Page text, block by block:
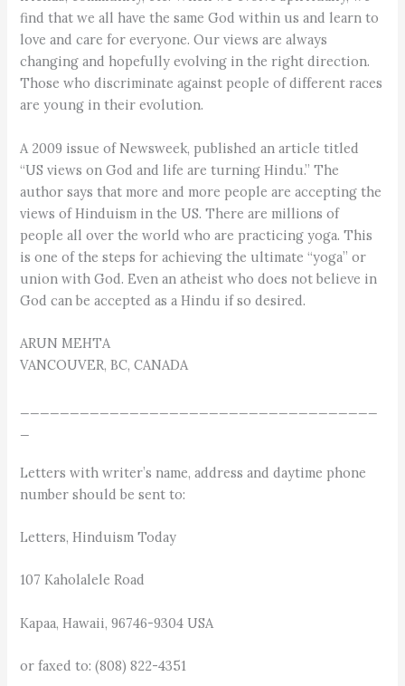
find that we all have the same God within us and learn to
love and care for everyone. Our views are always
changing and hopefully evolving in the right direction.
Those who discriminate against people of different races
are young in their evolution.
A 2009 issue of Newsweek, published an article titled
“US views on God and life are turning Hindu.” The
author says that more and more people are accepting the
views of Hinduism in the US. There are millions of
people all over the world who are practicing yoga. This
is one of the steps for achieving the ultimate “yoga” or
union with God. Even an atheist who does not believe in
God can be accepted as a Hindu if so desired.
ARUN MEHTA
VANCOUVER, BC, CANADA
Letters with writer’s name, address and daytime phone
number should be sent to:
Letters, Hinduism Today
107 Kaholalele Road
Kapaa, Hawaii, 96746-9304 USA
or faxed to: (808) 822-4351